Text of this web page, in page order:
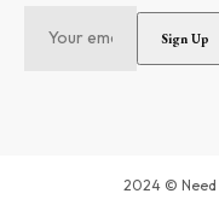
2024 © Need